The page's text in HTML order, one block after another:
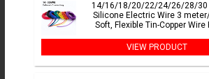
14/16/18/20/22/24/26/28/30
Silicone Electric Wire 3
Soft, Flexible Tin-Copper Wire
VIEW PRODUCT